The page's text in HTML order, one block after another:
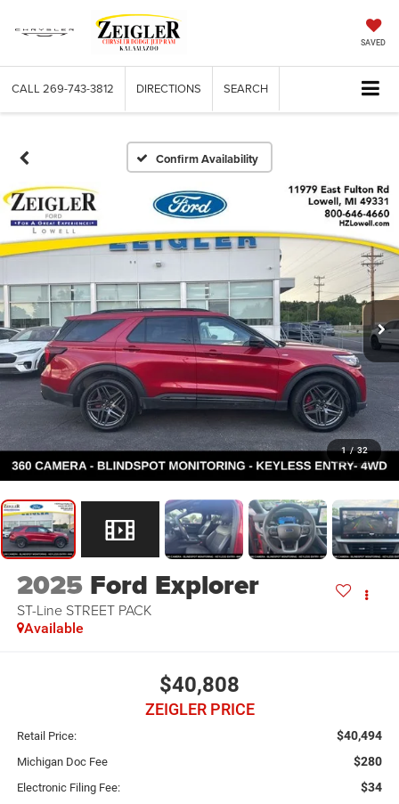
SAVED
CALL 269-743-3812 DIRECTIONS SEARCH
Confirm Availability
1 / 32
2025 Ford Explorer
ST-Line STREET PACK
Available
$40,808
ZEIGLER PRICE
Retail Price: $40,494
Michigan Doc Fee $280
Electronic Filing Fee: $34